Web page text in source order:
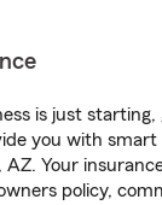
is just
you with smart
Your
policy,